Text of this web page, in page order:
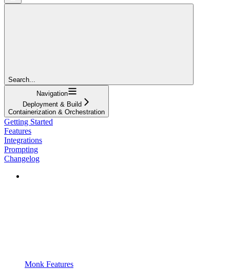
Search...
Navigation
Deployment & Build
Containerization & Orchestration
Getting Started
Features
Integrations
Prompting
Changelog
Monk Features